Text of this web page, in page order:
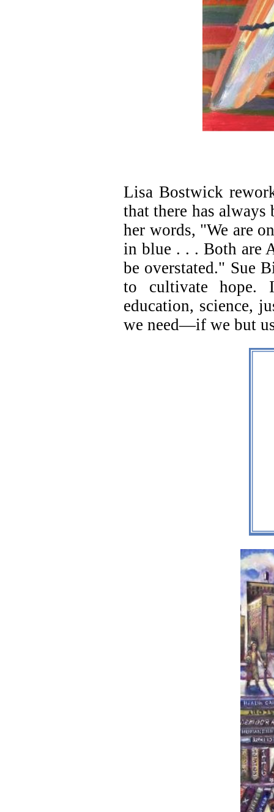
Lisa Bostwick
that there has
her words, "We are
in blue . . . Both are
be overstated." Sue
to cultivate hope.
education, science,
we need—if we but